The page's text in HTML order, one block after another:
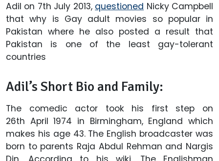
Adil on 7th July 2013, questioned Nicky Campbell
that why is Gay adult movies so popular in
Pakistan where he also posted a result that
Pakistan is one of the least gay-tolerant
countries
Adil’s Short Bio and Family:
The comedic actor took his first step on
26th April 1974 in Birmingham, England which
makes his age 43. The English broadcaster was
born to parents Raja Abdul Rehman and Nargis